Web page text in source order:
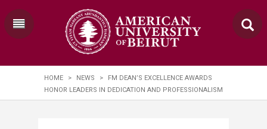
HOME > NEWS >
FM DEAN’S EXCELLENCE AWARDS
HONOR LEADERS IN DEDICATION AND PROFESSIONALISM